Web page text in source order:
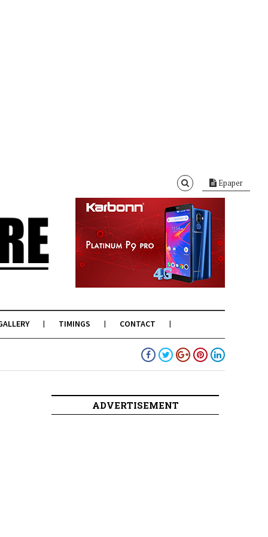
Epaper
TIMINGS CONTACT
ADVERTISEMENT